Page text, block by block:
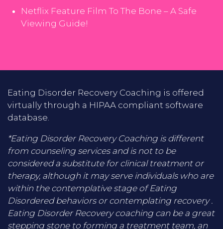
Netflix Feature Film To The Bone – A Safe
Viewing Guide!
Eating Disorder Recovery Coaching is offered
virtually through a HIPAA compliant software
database.
*Eating Disorder Recovery Coaching is different
from counseling services and is not to be
considered a substitute for clinical treatment or
therapy, although it may serve individuals who are
within the contemplative stage of Eating
Disordered behaviors or contemplating recovery .
Eating Disorder Recovery coaching can be a great
stepping stone to forming a treatment team, an